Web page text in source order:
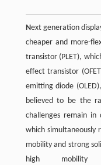
Next generation
cheaper and more-
transistor (PLET),
effect transistor
emitting diode
believed to be the
challenges remain in
which
mobility and strong
high mobility